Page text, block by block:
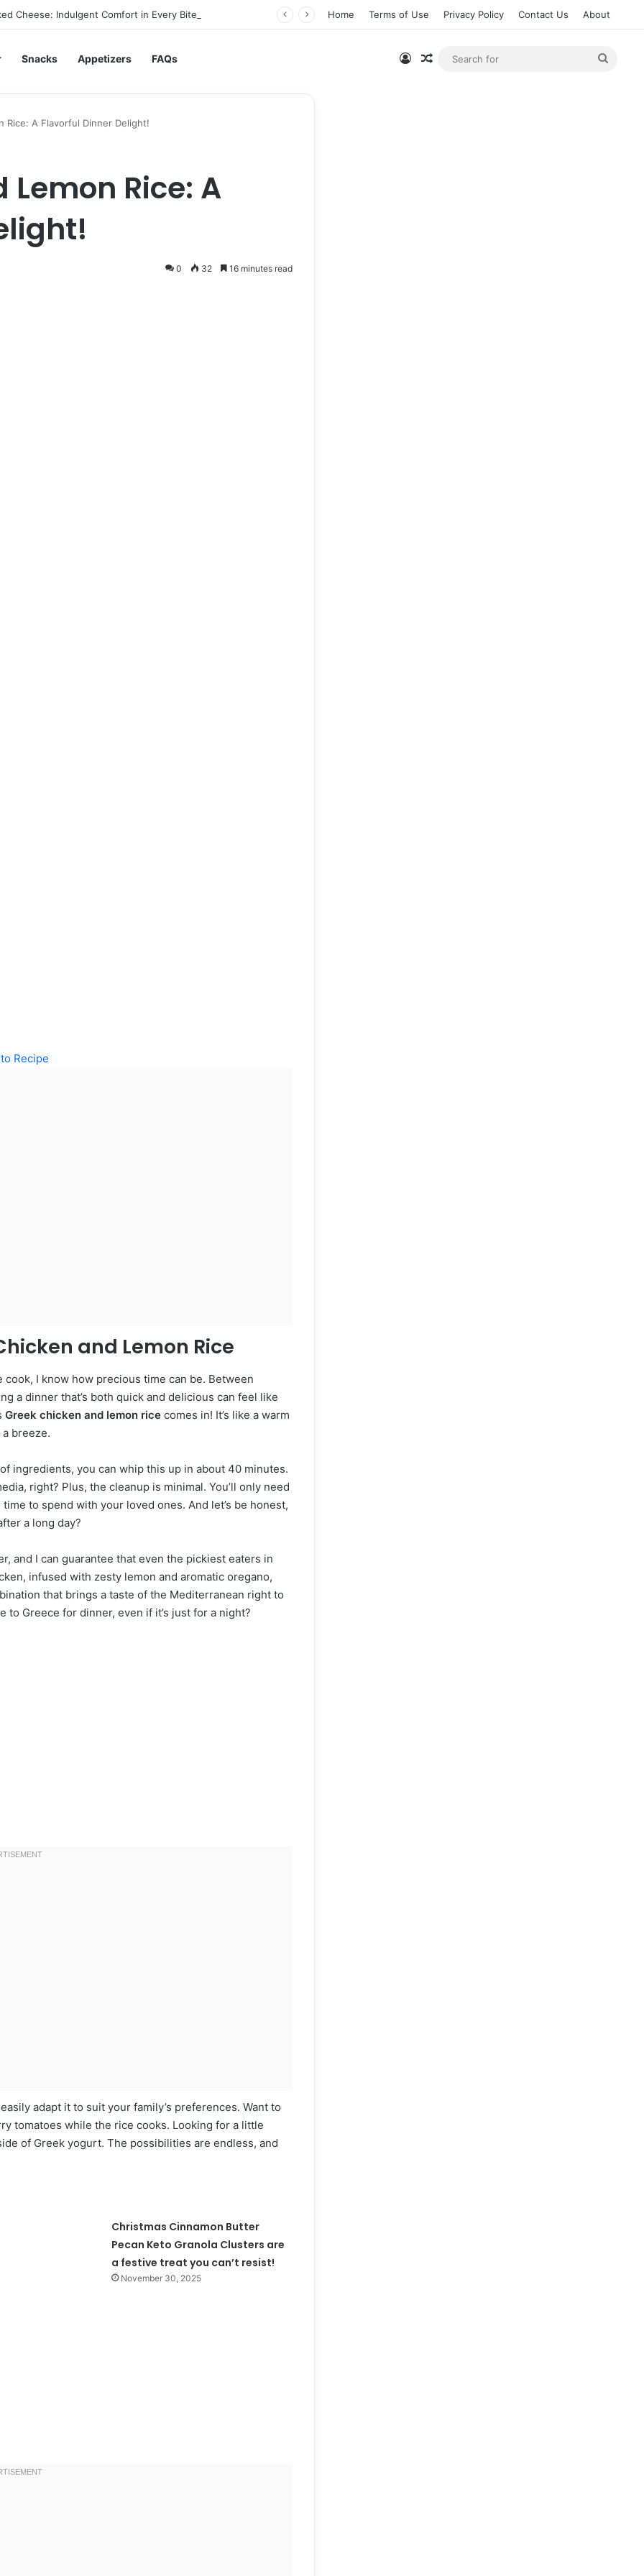
Cheese: Indulgent Comfort in Every Bite Home Terms of Use Privacy Policy Contact Us About
Snacks Appetizers FAQs Log InRandom Article
Rice: A Flavorful Dinner Delight!
Rice: A
0 32 16 minutes read
Recipe
and Lemon Rice
I know how precious time can be. Between
a dinner that’s both quick and delicious can feel like
Greek chicken and lemon rice comes in! It’s like a warm
breeze.
ingredients, you can whip this up in about 40 minutes.
right? Plus, the cleanup is minimal. You’ll only need
to spend with your loved ones. And let’s be honest,
a long day?
and I can guarantee that even the pickiest eaters in
infused with zesty lemon and aromatic oregano,
that brings a taste of the Mediterranean right to
to Greece for dinner, even if it’s just for a night?
adapt it to suit your family’s preferences. Want to
tomatoes while the rice cooks. Looking for a little
of Greek yogurt. The possibilities are endless, and
Christmas Cinnamon Butter
Pecan Keto Granola Clusters are
a festive treat you can’t resist!
November 30, 2025